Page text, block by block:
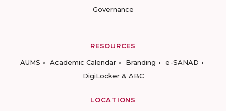
Governance
RESOURCES
AUMS
Academic Calendar Branding
e-SANAD
DigiLocker & ABC
LOCATIONS